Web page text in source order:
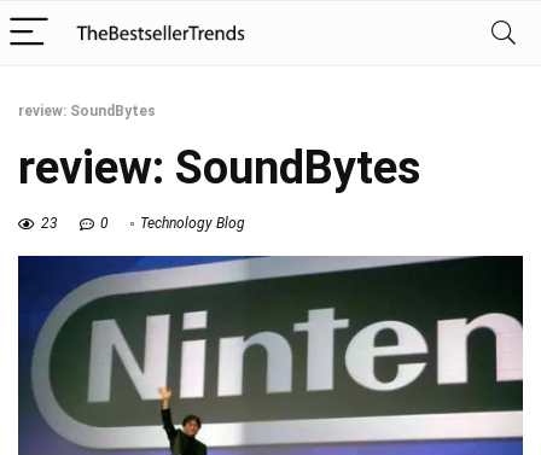
review: SoundBytes
review: SoundBytes
23 0 Technology Blog